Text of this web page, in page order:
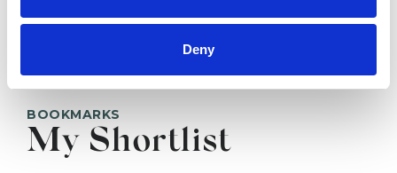
Deny
BOOKMARKS
My Shortlist